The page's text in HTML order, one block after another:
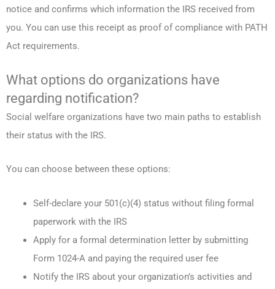
notice and confirms which information the IRS received from
you. You can use this receipt as proof of compliance with PATH
Act requirements.
What options do organizations have
regarding notification?
Social welfare organizations have two main paths to establish
their status with the IRS.
You can choose between these options:
Self-declare your 501(c)(4) status without filing formal
paperwork with the IRS
Apply for a formal determination letter by submitting
Form 1024-A and paying the required user fee
Notify the IRS about your organization’s activities and